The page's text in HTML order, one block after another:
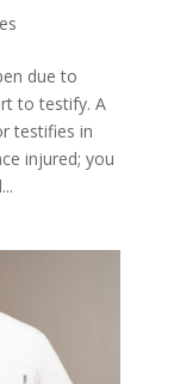
due to
to testify. A
testifies in
injured; you